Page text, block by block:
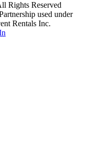
Rights Reserved
used under
Rentals Inc.